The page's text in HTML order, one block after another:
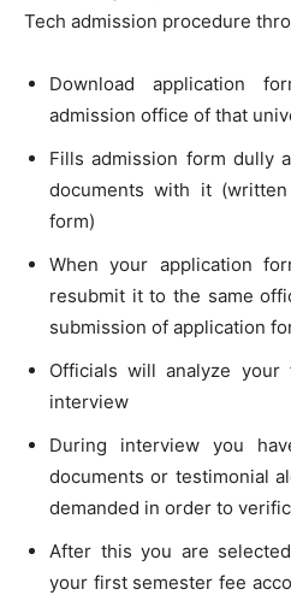
Tech admission procedure
Download application
admission office of that
Fills admission form dully
documents with it
form)
When your application
resubmit it to the same
submission of application
Officials will analyze
interview
During interview you
documents or testimonial
demanded in order to
After this you are
your first semester fee